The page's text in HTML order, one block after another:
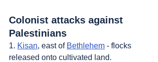
Colonist attacks against
Palestinians
1. Kisan, east of Bethlehem - flocks
released onto cultivated land.